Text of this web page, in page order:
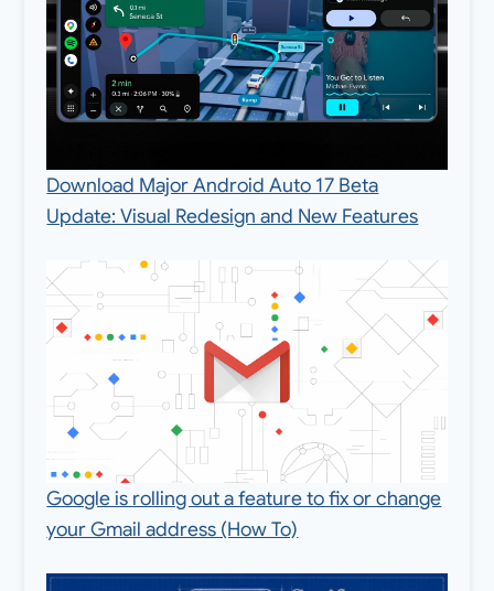
Download Major Android Auto 17 Beta
Update: Visual Redesign and New Features
Google is rolling out a feature to fix or change
your Gmail address (How To)